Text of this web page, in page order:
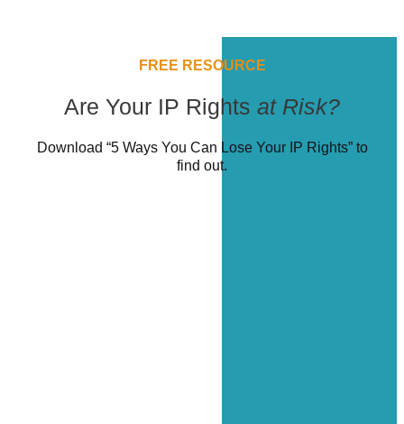
FREE RESOURCE
Are Your IP Rights at Risk?
Download “5 Ways You Can Lose Your IP Rights” to
find out.